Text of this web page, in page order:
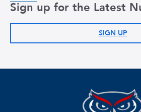
Sign up for the Latest
SIGN UP